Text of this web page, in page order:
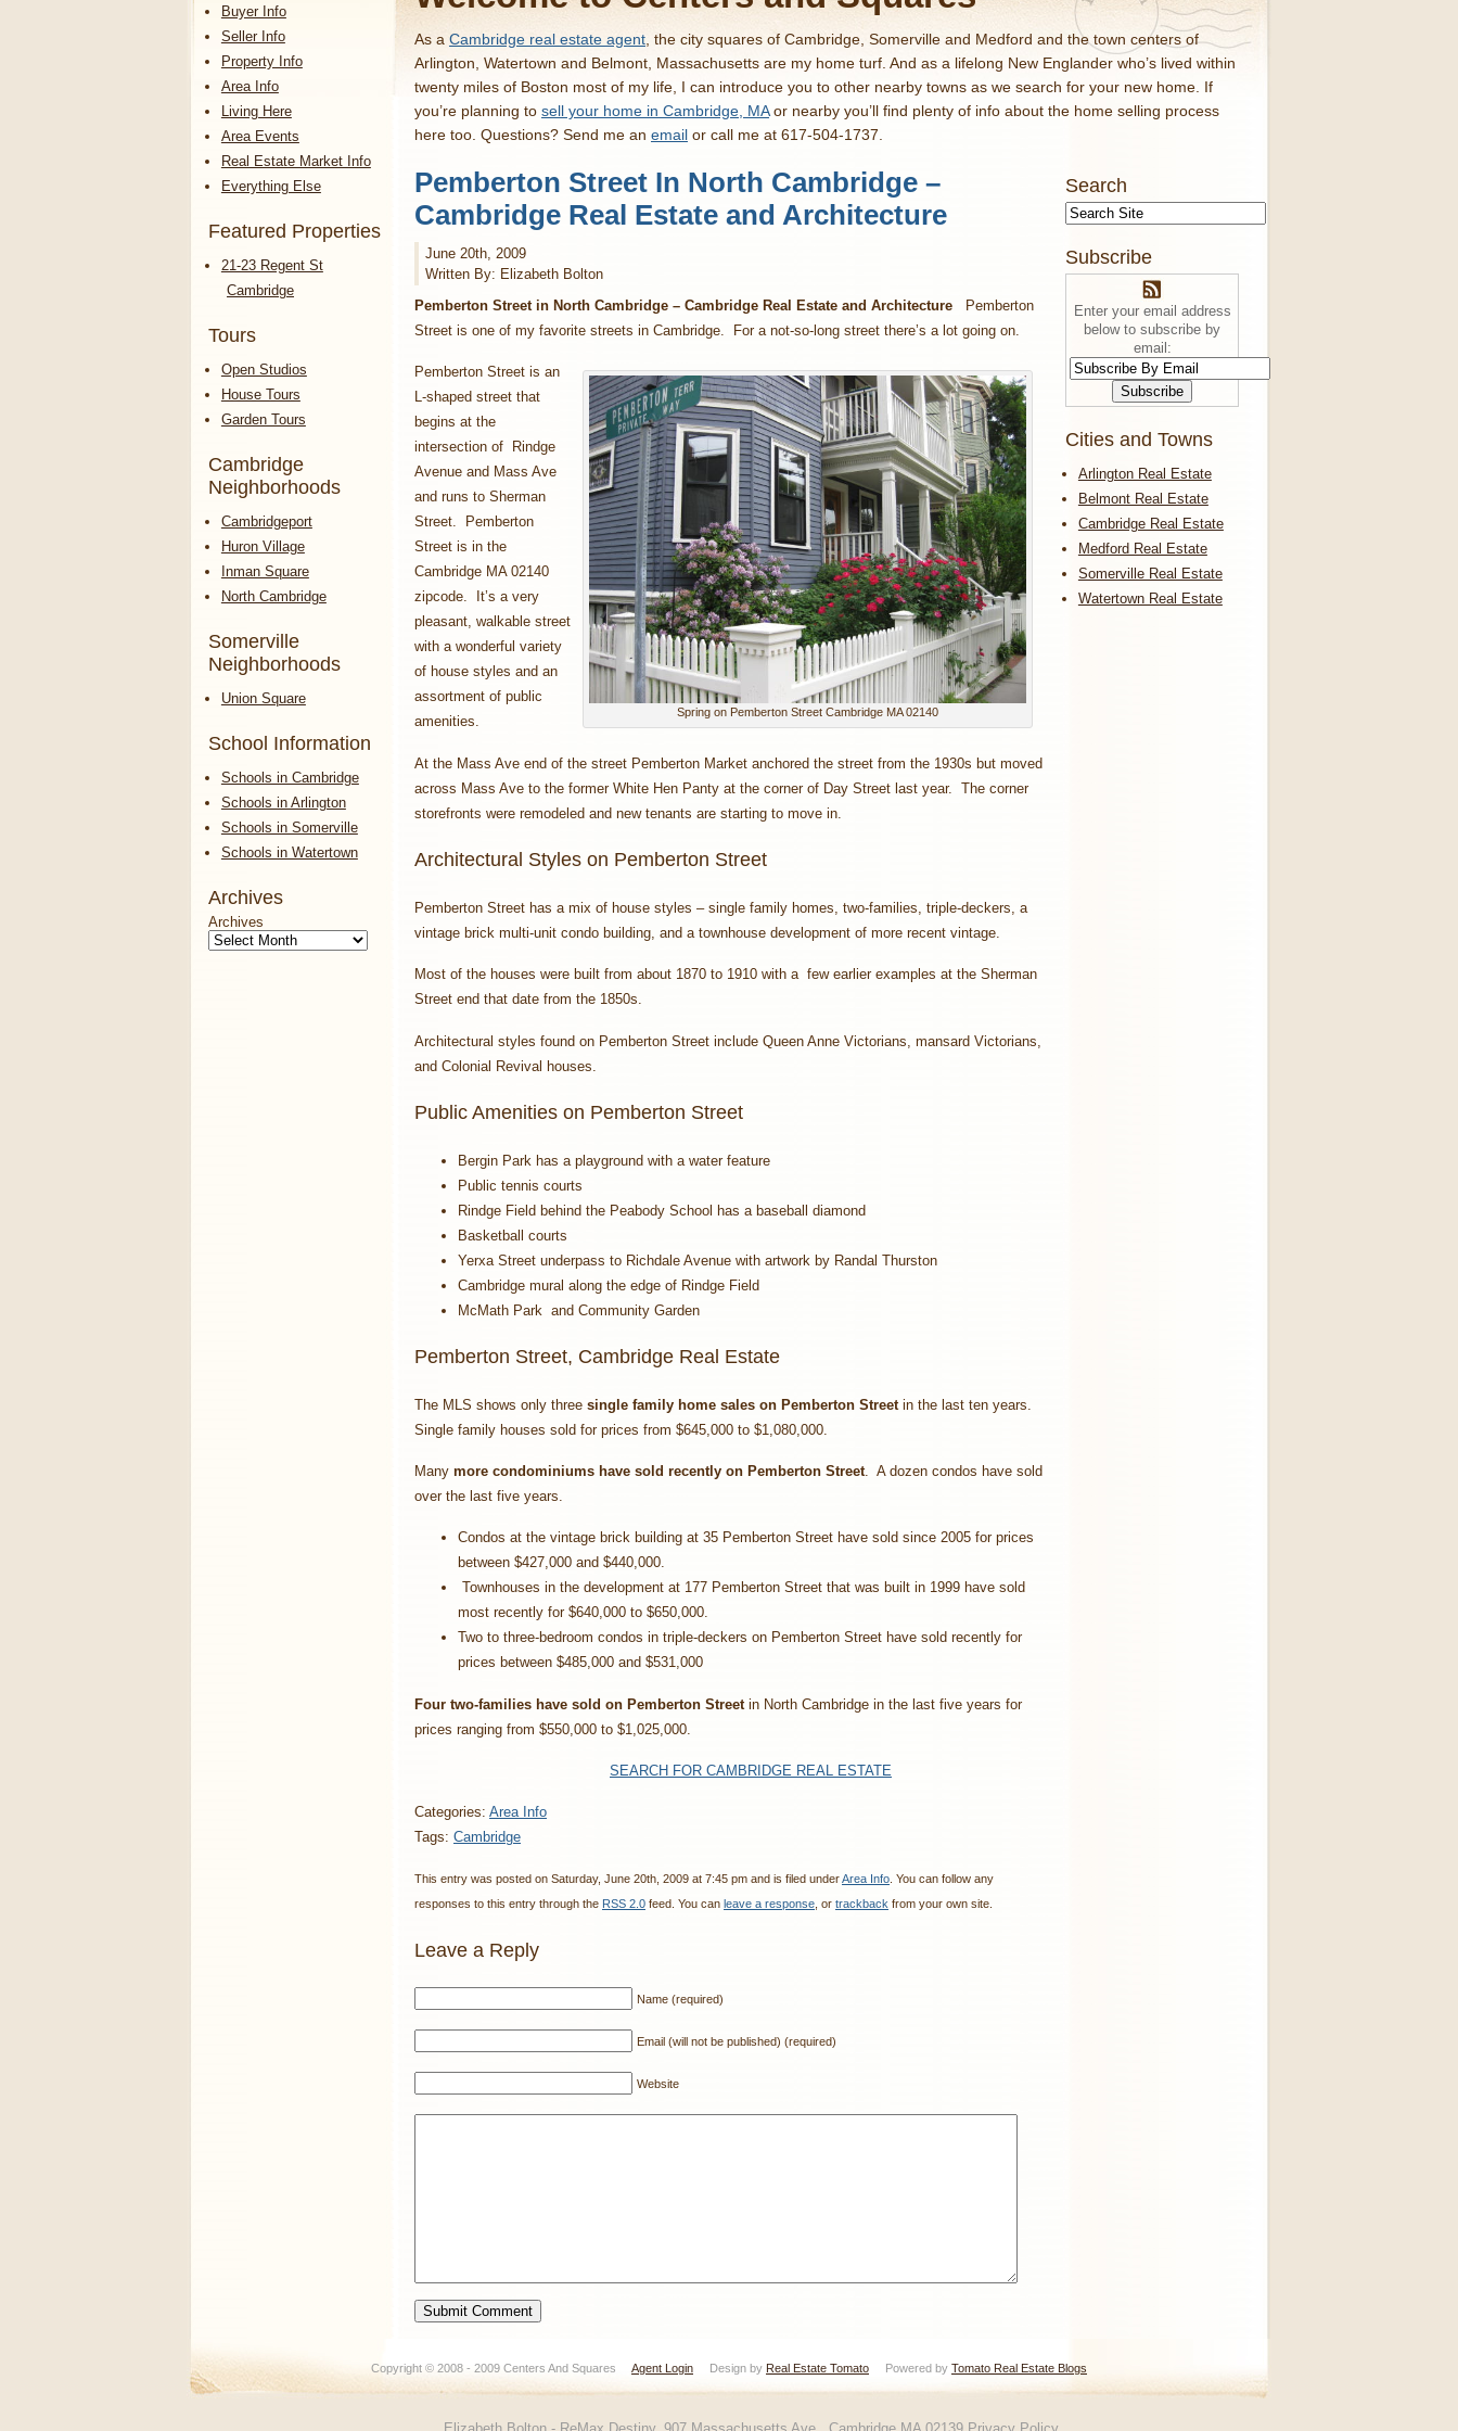
Buyer Info
Seller Info
Property Info
Area Info
Living Here
Area Events
Real Estate Market Info
Everything Else
Featured Properties
21-23 Regent St
Cambridge
Tours
Open Studios
House Tours
Garden Tours
Cambridge
Neighborhoods
Cambridgeport
Huron Village
Inman Square
North Cambridge
Somerville
Neighborhoods
Union Square
School Information
Schools in Cambridge
Schools in Arlington
Schools in Somerville
Schools in Watertown
Archives
Archives
As a Cambridge real estate agent, the city squares of Cambridge, Somerville and Medford and the town centers of
Arlington, Watertown and Belmont, Massachusetts are my home turf. And as a lifelong New Englander who’s lived within
twenty miles of Boston most of my life, I can introduce you to other nearby towns as we search for your new home. If
you’re planning to sell your home in Cambridge, MAor nearby you’ll find plenty of info about the home selling process
here too. Questions? Send me an email or call me at 617-504-1737.
Pemberton Street In North Cambridge –
Cambridge Real Estate and Architecture
June 20th, 2009
Written By: Elizabeth Bolton
Pemberton Street in North Cambridge – Cambridge Real Estate and Architecture Pemberton
Street is one of my favorite streets in Cambridge. For a not-so-long street there’s a lot going on.
Spring on Pemberton Street Cambridge MA 02140
Pemberton Street is an
L-shaped street that
begins at the
intersection of Rindge
Avenue and Mass Ave
and runs to Sherman
Street. Pemberton
Street is in the
Cambridge MA 02140
zipcode. It’s a very
pleasant, walkable street
with a wonderful variety
of house styles and an
assortment of public
amenities.
At the Mass Ave end of the street Pemberton Market anchored the street from the 1930s but moved
across Mass Ave to the former White Hen Panty at the corner of Day Street last year. The corner
storefronts were remodeled and new tenants are starting to move in.
Architectural Styles on Pemberton Street
Pemberton Street has a mix of house styles – single family homes, two-families, triple-deckers, a
vintage brick multi-unit condo building, and a townhouse development of more recent vintage.
Most of the houses were built from about 1870 to 1910 with a few earlier examples at the Sherman
Street end that date from the 1850s.
Architectural styles found on Pemberton Street include Queen Anne Victorians, mansard Victorians,
and Colonial Revival houses.
Public Amenities on Pemberton Street
Bergin Park has a playground with a water feature
Public tennis courts
Rindge Field behind the Peabody School has a baseball diamond
Basketball courts
Yerxa Street underpass to Richdale Avenue with artwork by Randal Thurston
Cambridge mural along the edge of Rindge Field
McMath Park and Community Garden
Pemberton Street, Cambridge Real Estate
The MLS shows only three single family home sales on Pemberton Street in the last ten years.
Single family houses sold for prices from $645,000 to $1,080,000.
Many more condominiums have sold recently on Pemberton Street. A dozen condos have sold
over the last five years.
Condos at the vintage brick building at 35 Pemberton Street have sold since 2005 for prices
between $427,000 and $440,000.
Townhouses in the development at 177 Pemberton Street that was built in 1999 have sold
most recently for $640,000 to $650,000.
Two to three-bedroom condos in triple-deckers on Pemberton Street have sold recently for
prices between $485,000 and $531,000
Four two-families have sold on Pemberton Streetin North Cambridge in the last five years for
prices ranging from $550,000 to $1,025,000.
SEARCH FOR CAMBRIDGE REAL ESTATE
Categories: Area Info
Tags: Cambridge
This entry was posted on Saturday, June 20th, 2009 at 7:45 pm and is filed underArea Info . You can follow any
responses to this entry through the RSS 2.0 feed. You can leave a response , or trackback from your own site.
Leave a Reply
Name (required)
Email (will not be published) (required)
Website
Search
Subscribe
Enter your email address
below to subscribe by
email:
Cities and Towns
Arlington Real Estate
Belmont Real Estate
Cambridge Real Estate
Medford Real Estate
Somerville Real Estate
Watertown Real Estate
Copyright © 2008 - 2009 Centers And Squares Agent Login Design by Real Estate Tomato Powered by Tomato Real Estate Blogs